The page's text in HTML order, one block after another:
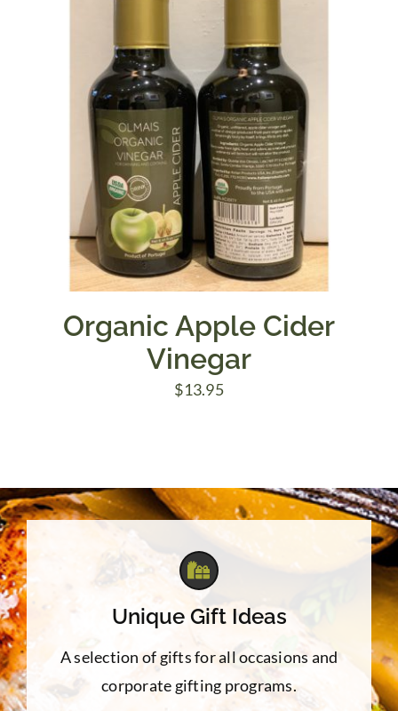
Organic Apple Cider
Vinegar
$13.95
Unique Gift Ideas
A selection of gifts for all occasions and
corporate gifting programs.